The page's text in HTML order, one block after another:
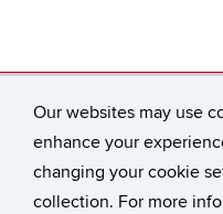
Our websites may use
enhance your
changing your cookie
collection. For more
Connecticut Law
65 Elizabeth Street
Hartford, CT 06105-
connlrev@uconn.edu